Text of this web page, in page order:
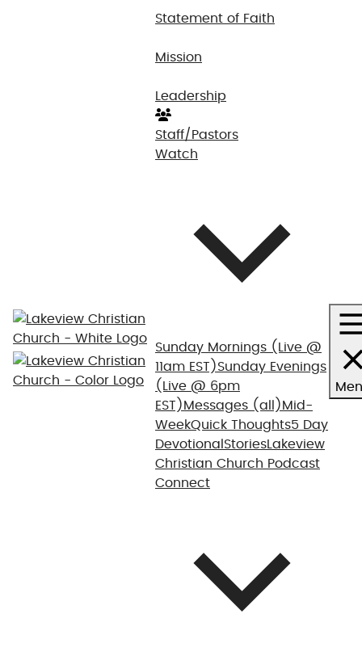
Statement of Faith
Mission
Leadership
Staff/Pastors
Watch
Sunday Mornings (Live @
11am EST)Sunday Evenings
(Live @ 6pm
EST) Messages (all) Mid-
WeekQuick Thoughts5 Day
Devotional Stories Lakeview
Christian Church Podcast
Connect